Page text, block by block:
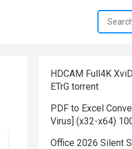
HDCAM Full4K
ETrG torrent
PDF to Excel
Virus] (x32-x64)
Office 2026 Silent